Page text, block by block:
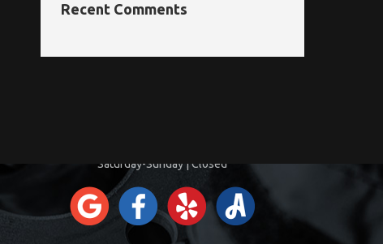
Recent Comments
Saturday-Sunday | Closed